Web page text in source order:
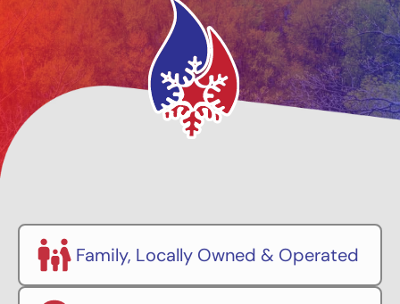
Family, Locally Owned & Operated